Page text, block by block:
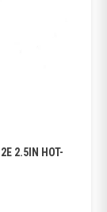
2.5IN HOT-